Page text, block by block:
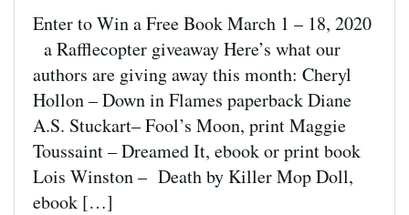
Enter to Win a Free Book March 1 – 18, 2020
a Rafflecopter giveaway Here’s what our
authors are giving away this month: Cheryl
Hollon – Down in Flames paperback Diane
A.S. Stuckart– Fool’s Moon, print Maggie
Toussaint – Dreamed It, ebook or print book
Lois Winston – Death by Killer Mop Doll,
ebook […]